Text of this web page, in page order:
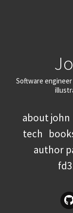
Software
about john
tech
author